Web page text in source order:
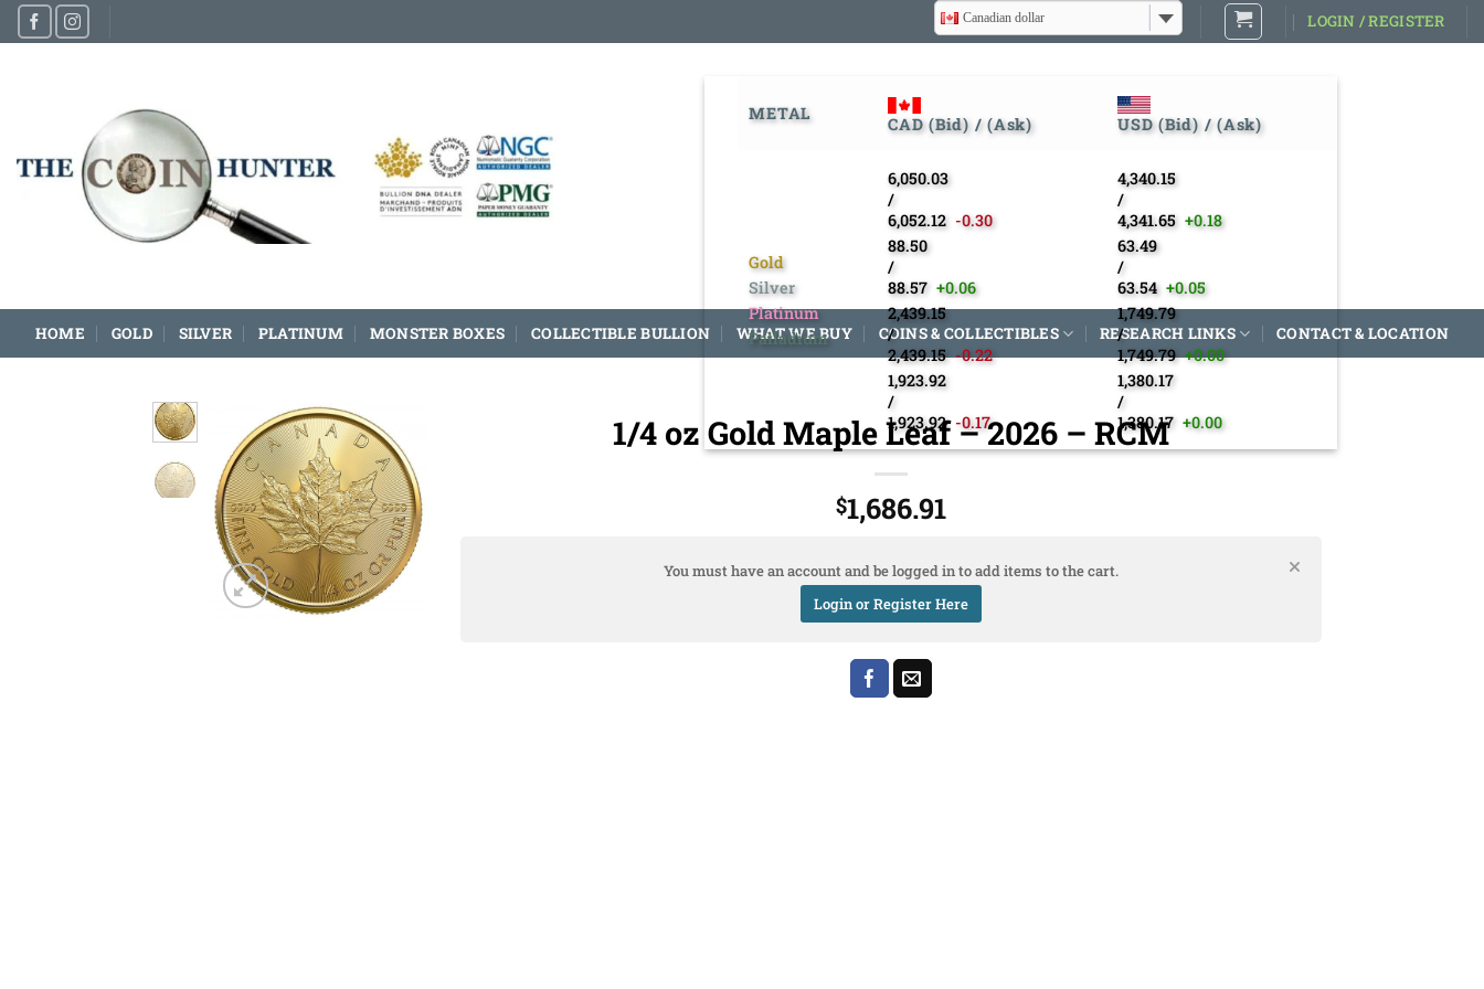
Skip
to
Canadian dollar LOGIN / REGISTER
METAL
CAD (Bid) / (Ask) USD (Bid) / (Ask)
Gold
Silver
Platinum
Palladium
6,050.03
/
6,052.12 -0.30
88.50
/
88.57 +0.06
2,439.15
/
2,439.15 -0.22
1,923.92
/
1,923.92 -0.17
4,340.15
/
4,341.65 +0.18
63.49
/
63.54 +0.05
1,749.79
/
1,749.79 +0.00
1,380.17
/
1,380.17 +0.00
HOME GOLD SILVER PLATINUM MONSTER BOXES COLLECTIBLE BULLION WHAT WE BUY COINS & COLLECTIBLES RESEARCH LINKS CONTACT & LOCATION
1/4 oz Gold Maple Leaf – 2026 – RCM
$1,686.91
You must have an account and be logged in to add items to the cart.
Login or Register Here